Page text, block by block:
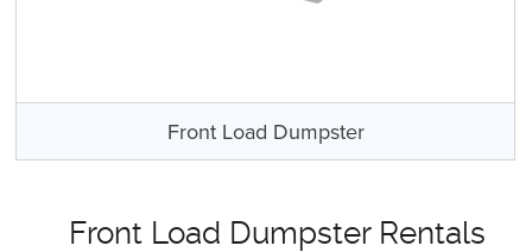
Front Load Dumpster
Front Load Dumpster Rentals